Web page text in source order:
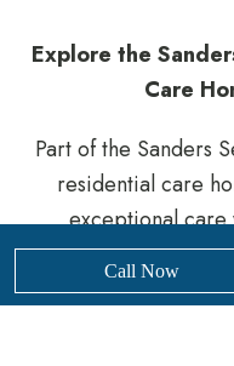
Explore the
Care
Part of the Sanders
residential care
exceptional care
surroundings.
welcoming
Call Now